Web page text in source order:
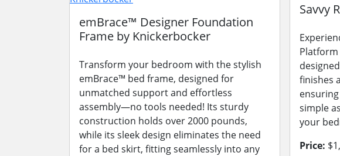
emBrace™ Designer Foundation
Frame by Knickerbocker
Transform your bedroom with the stylish
emBrace™ bed frame, designed for
unmatched support and effortless
assembly—no tools needed! Its sturdy
construction holds over 2000 pounds,
while its sleek design eliminates the need
for a bed skirt, fitting seamlessly into any
Savvy
finishes
simple
your
Price: